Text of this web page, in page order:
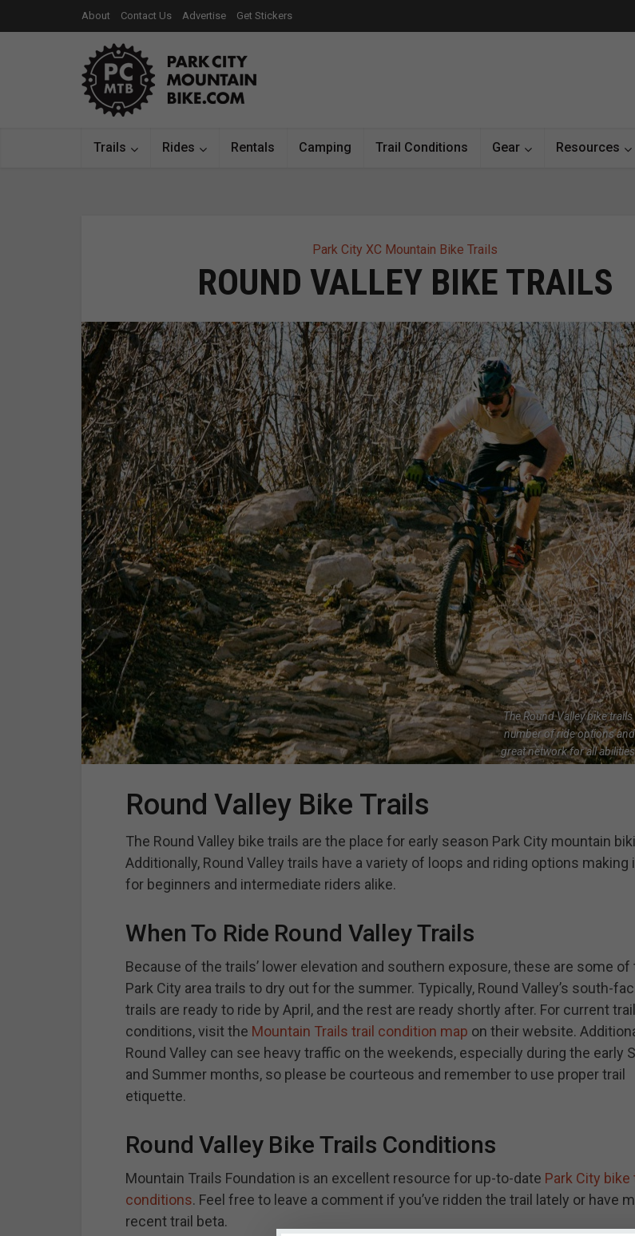
About Contact Us Advertise Get Stickers
Trails Rides Rentals Camping Trail Conditions Gear Resources
Park City XC Mountain Bike Trails
ROUND VALLEY BIKE TRAILS
The Round Valley bike
number of ride options
great network for all
Round Valley Bike Trails
The Round Valley bike trails are the place for early season Park City mountain
Additionally, Round Valley trails have a variety of loops and riding options making
for beginners and intermediate riders alike.
When To Ride Round Valley Trails
Because of the trails’ lower elevation and southern exposure, these are some
Park City area trails to dry out for the summer. Typically, Round Valley’s south-
trails are ready to ride by April, and the rest are ready shortly after. For current trail
conditions, visit the Mountain Trails trail condition map on their website.
Round Valley can see heavy traffic on the weekends, especially during the early
and Summer months, so please be courteous and remember to use proper trail
etiquette.
Round Valley Bike Trails Conditions
Mountain Trails Foundation is an excellent resource for up-to-date Park City bike
conditions. Feel free to leave a comment if you’ve ridden the trail lately or have
recent trail beta.